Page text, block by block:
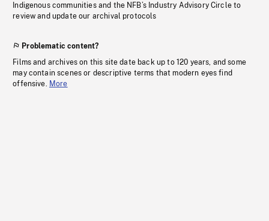
Indigenous communities and the NFB’s Industry Advisory Circle to
review and update our archival protocols
Problematic content?
Films and archives on this site date back up to 120 years, and some
may contain scenes or descriptive terms that modern eyes find
offensive. More